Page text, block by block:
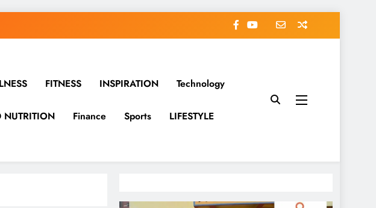
FITNESS INSPIRATION Technology
NUTRITION Finance Sports LIFESTYLE